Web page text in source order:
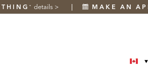
* details > MAKE AN